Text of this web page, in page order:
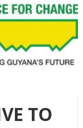
TO